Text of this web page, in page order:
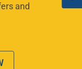
and